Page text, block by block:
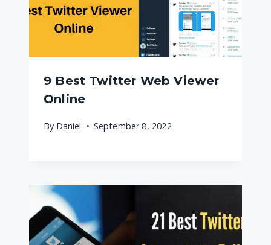
9 Best Twitter Web Viewer
Online
By Daniel September 8, 2022